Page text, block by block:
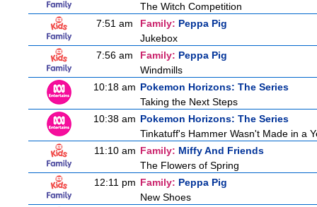
The Witch Competition
7:51 am
Family: Peppa Pig
Jukebox
7:56 am
Family: Peppa Pig
Windmills
10:18 am Pokemon Horizons: The Series
Taking the Next Steps
10:38 am Pokemon Horizons: The Series
Tinkatuff's Hammer Wasn't Made in a
11:10 am Family: Miffy And Friends
The Flowers of Spring
12:11 pm Family: Peppa Pig
New Shoes